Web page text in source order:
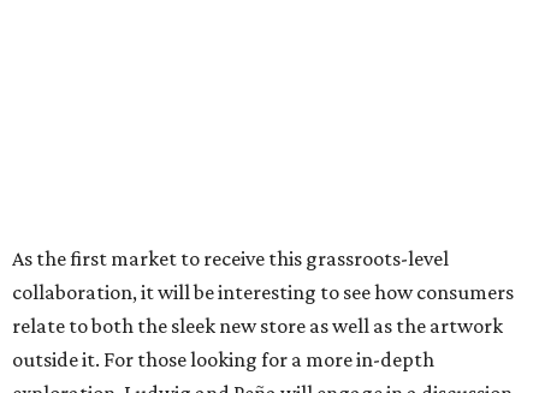
As the first market to receive this grassroots-level
collaboration, it will be interesting to see how consumers
relate to both the sleek new store as well as the artwork
outside it. For those looking for a more in-depth